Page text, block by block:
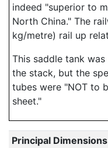
indeed "superior to
North China." The
kg/metre) rail up
This saddle tank
the stack, but the
tubes were "NOT to
sheet."
Principal